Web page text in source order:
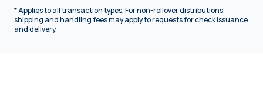
* Applies to all transaction types. For non-rollover distributions,
shipping and handling fees may apply to requests for check issuance
and delivery.